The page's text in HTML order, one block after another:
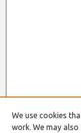
We use cookies
work. We may